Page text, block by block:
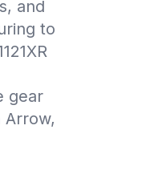
and
to
gear
Arrow,